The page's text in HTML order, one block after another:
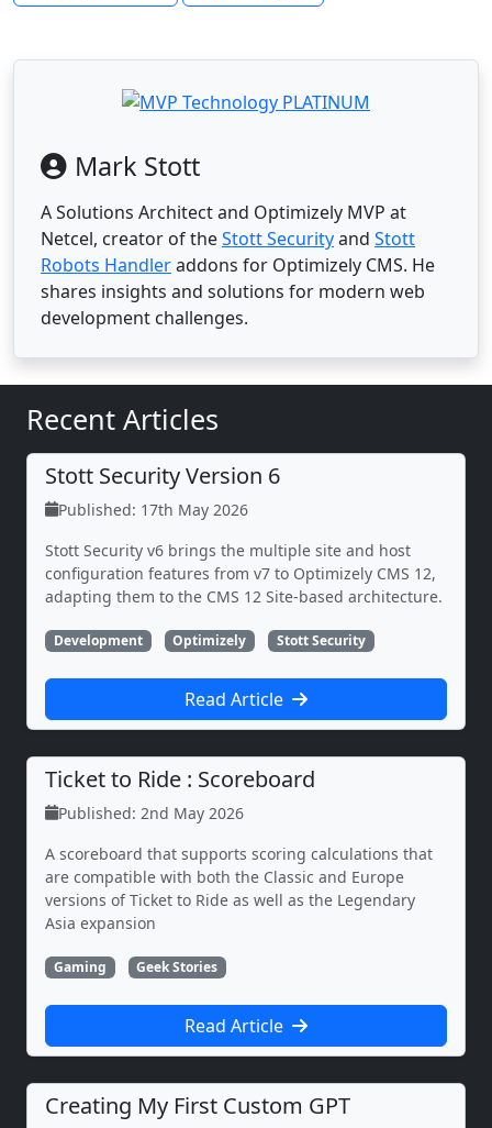
Mark Stott
A Solutions Architect and Optimizely MVP at
Netcel, creator of theStott Securityand Stott
Robots Handleraddons for Optimizely CMS. He
shares insights and solutions for modern web
development challenges.
Recent Articles
Stott Security Version 6
Published: 17th May 2026
Stott Security v6 brings the multiple site and host
configuration features from v7 to Optimizely CMS 12,
adapting them to the CMS 12 Site-based architecture.
Development Optimizely Stott Security
Read Article
Ticket to Ride : Scoreboard
Published: 2nd May 2026
A scoreboard that supports scoring calculations that
are compatible with both the Classic and Europe
versions of Ticket to Ride as well as the Legendary
Asia expansion
Gaming Geek Stories
Read Article
Creating My First Custom GPT